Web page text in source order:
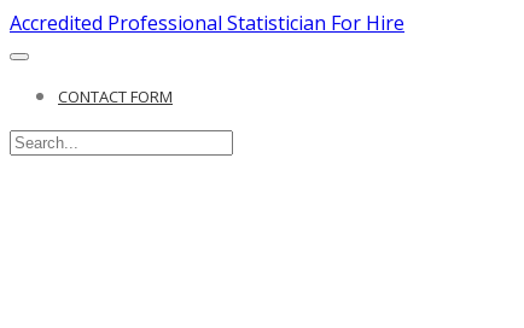
Accredited Professional Statistician For Hire
CONTACT FORM